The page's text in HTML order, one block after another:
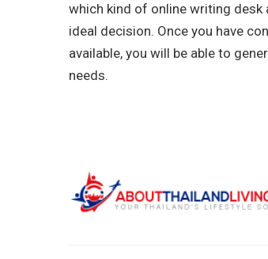
which kind of online writing desk
ideal decision. Once you have
available, you will be able to
needs.